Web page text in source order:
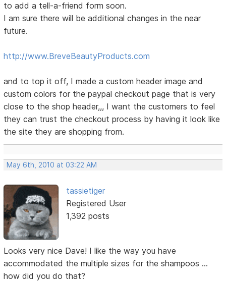
to add a tell-a-friend form soon.
I am sure there will be additional changes in the near
future.
http://www.BreveBeautyProducts.com
and to top it off, I made a custom header image and
custom colors for the paypal checkout page that is very
close to the shop header,,, I want the customers to feel
they can trust the checkout process by having it look like
the site they are shopping from.
May 6th, 2010 at 03:22 AM
tassietiger
Registered User
1,392 posts
Looks very nice Dave! I like the way you have
accommodated the multiple sizes for the shampoos ...
how did you do that?